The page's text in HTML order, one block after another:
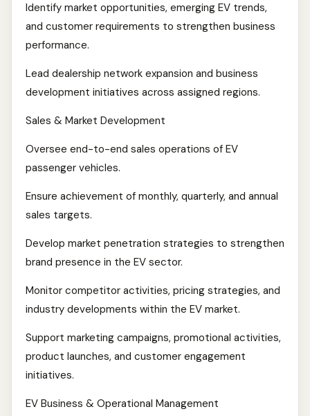
Identify market opportunities, emerging EV trends,
and customer requirements to strengthen business
performance.
Lead dealership network expansion and business
development initiatives across assigned regions.
Sales & Market Development
Oversee end-to-end sales operations of EV
passenger vehicles.
Ensure achievement of monthly, quarterly, and annual
sales targets.
Develop market penetration strategies to strengthen
brand presence in the EV sector.
Monitor competitor activities, pricing strategies, and
industry developments within the EV market.
Support marketing campaigns, promotional activities,
product launches, and customer engagement
initiatives.
EV Business & Operational Management